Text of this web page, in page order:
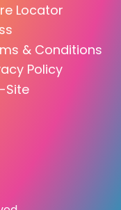
Locator
& Conditions
Policy
Site